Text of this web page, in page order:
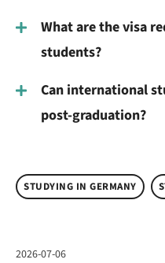
What are the visa
students?
Can international
post-graduation?
STUDYING IN GERMANY
2026-07-06